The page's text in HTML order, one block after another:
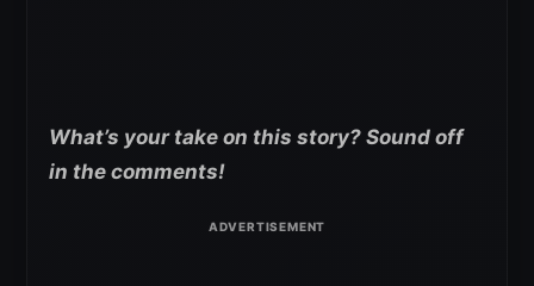
What’s your take on this story? Sound off
in the comments!